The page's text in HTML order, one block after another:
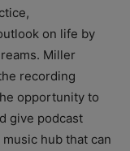
on life by
Miller
recording
opportunity to
give podcast
hub that can